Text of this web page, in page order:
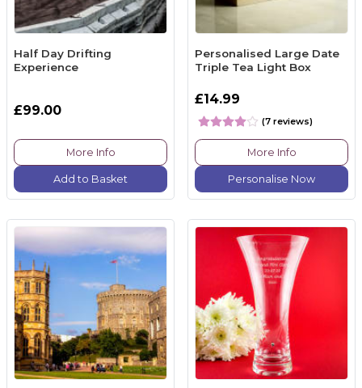
Half Day Drifting
Experience
£99.00
More Info
Add to Basket
Personalised Large Date
Triple Tea Light Box
£14.99
(7 reviews)
More Info
Personalise Now